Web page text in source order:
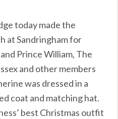
today made the
at Sandringham for
Prince William, The
and other members
was dressed in a
coat and matching hat.
best Christmas outfit